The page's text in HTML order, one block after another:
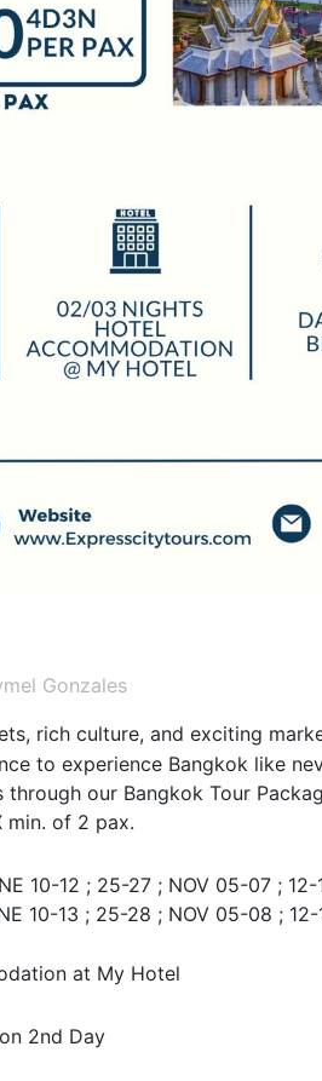
Gonzales
rich culture, and exciting
to experience Bangkok like
our Bangkok Tour
min. of 2 pax.
10-12 ; 25-27 ; NOV 05-07 ;
10-13 ; 25-28 ; NOV 05-08 ;
at My Hotel
2nd Day